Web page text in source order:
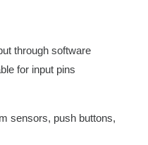
through software
for input pins
sensors, push buttons,